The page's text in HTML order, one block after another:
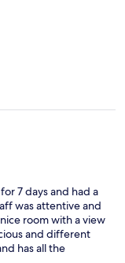
7 days and had a
was attentive and
room with a view
and different
has all the